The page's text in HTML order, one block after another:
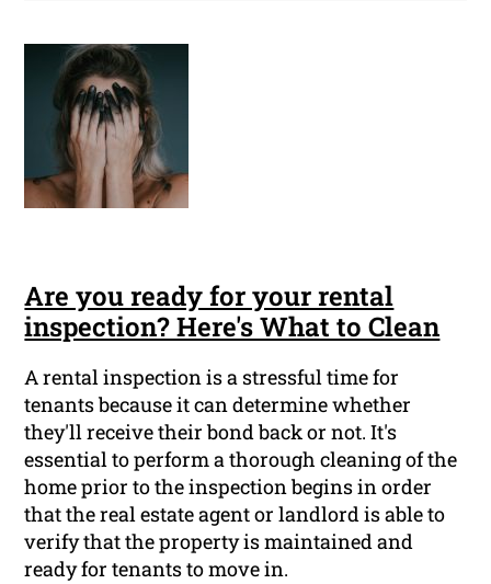
Are you ready for your rental
inspection? Here's What to Clean
A rental inspection is a stressful time for
tenants because it can determine whether
they'll receive their bond back or not. It's
essential to perform a thorough cleaning of the
home prior to the inspection begins in order
that the real estate agent or landlord is able to
verify that the property is maintained and
ready for tenants to move in.